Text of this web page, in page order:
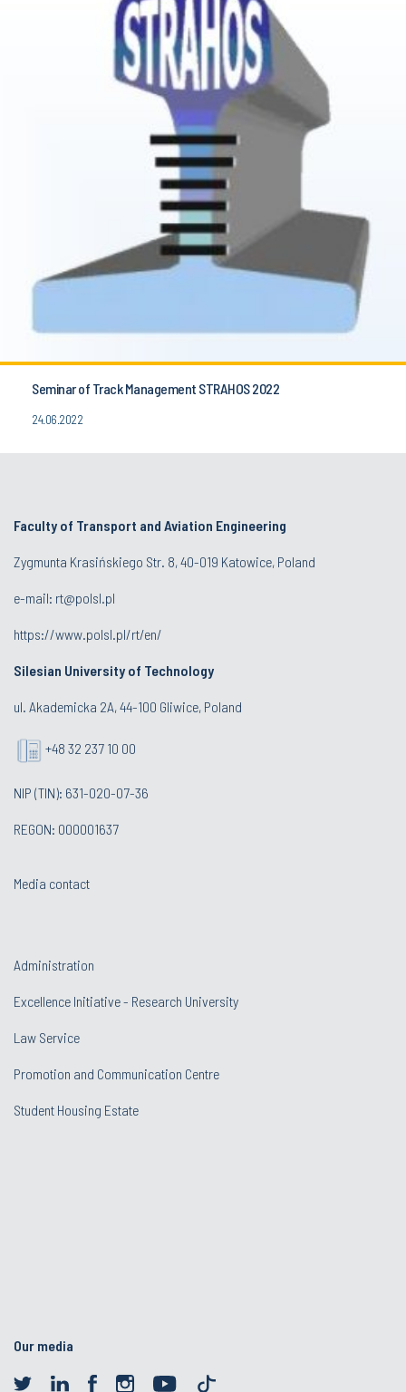
Seminar of Track Management STRAHOS 2022
24.06.2022
Faculty of Transport and Aviation Engineering
Zygmunta Krasińskiego Str. 8, 40-019 Katowice, Poland
e-mail: rt@polsl.pl
https://www.polsl.pl/rt/en/
Silesian University of Technology
ul. Akademicka 2A, 44-100 Gliwice, Poland
+48 32 237 10 00
NIP (TIN): 631-020-07-36
REGON: 000001637
Media contact
Administration
Excellence Initiative - Research University
Law Service
Promotion and Communication Centre
Student Housing Estate
Our media